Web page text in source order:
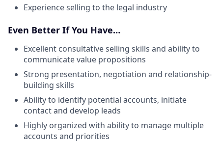
Experience selling to the legal industry
Even Better If You Have…
Excellent consultative selling skills and ability to
communicate value propositions
Strong presentation, negotiation and relationship-
building skills
Ability to identify potential accounts, initiate
contact and develop leads
Highly organized with ability to manage multiple
accounts and priorities